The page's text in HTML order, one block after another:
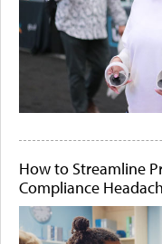
How to Streamline
Compliance